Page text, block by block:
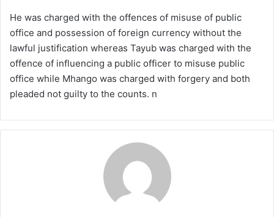
He was charged with the offences of misuse of public
office and possession of foreign currency without the
lawful justification whereas Tayub was charged with the
offence of influencing a public officer to misuse public
office while Mhango was charged with forgery and both
pleaded not guilty to the counts. n